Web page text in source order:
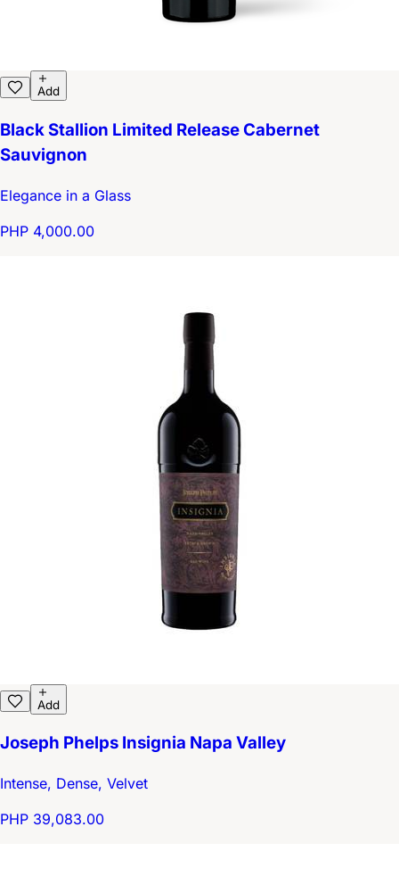
Add
Black Stallion Limited Release Cabernet
Sauvignon
Elegance in a Glass
PHP 4,000.00
Add
Joseph Phelps Insignia Napa Valley
Intense, Dense, Velvet
PHP 39,083.00